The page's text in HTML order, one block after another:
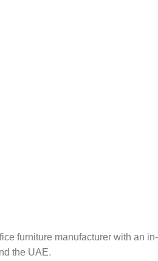
furniture manufacturer with an
the UAE.